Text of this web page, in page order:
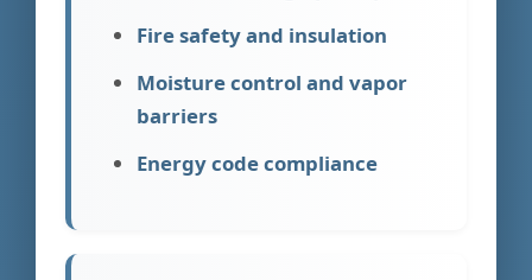
Fire safety and insulation
Moisture control and vapor
barriers
Energy code compliance